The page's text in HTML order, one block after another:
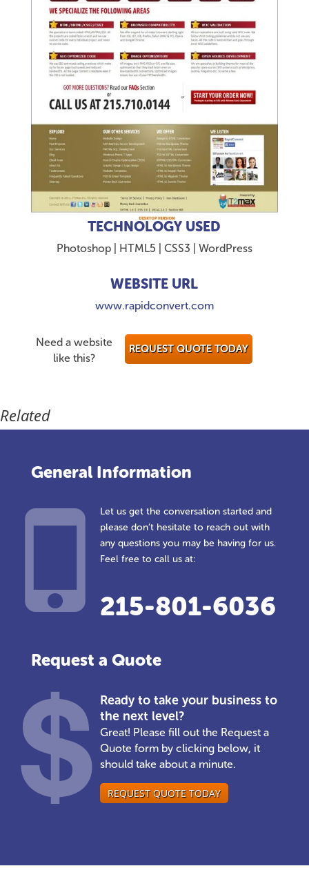
TECHNOLOGY USED
Photoshop | HTML5 | CSS3 | WordPress
WEBSITE URL
www.rapidconvert.com
Need a website
like this?
REQUEST QUOTE TODAY
Related
General Information
Let us get the conversation started and
please don’t hesitate to reach out with
any questions you may be having for us.
Feel free to call us at:
215-801-6036
Request a Quote
Ready to take your business to
the next level?
Great! Please fill out the Request a
Quote form by clicking below, it
should take about a minute.
REQUEST QUOTE TODAY